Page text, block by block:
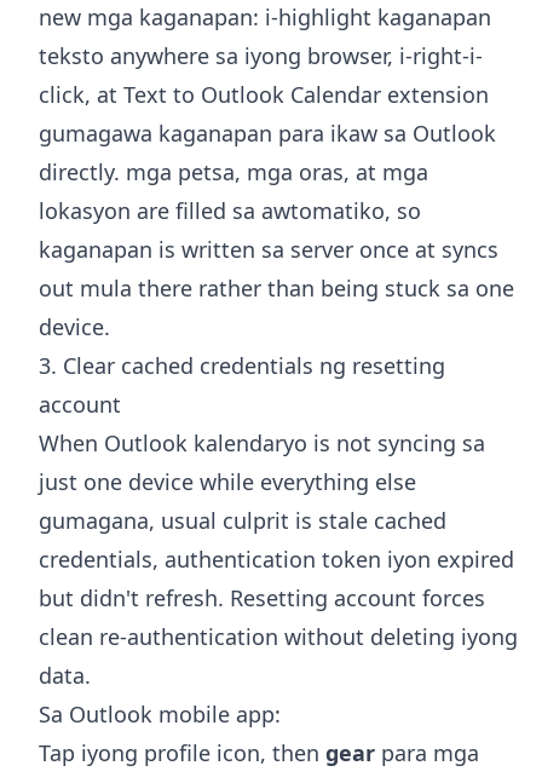
new mga kaganapan: i-highlight kaganapan
teksto anywhere sa iyong browser, i-right-i-
click, at Text to Outlook Calendar extension
gumagawa kaganapan para ikaw sa Outlook
directly. mga petsa, mga oras, at mga
lokasyon are filled sa awtomatiko, so
kaganapan is written sa server once at syncs
out mula there rather than being stuck sa one
device.
3. Clear cached credentials ng resetting
account
When Outlook kalendaryo is not syncing sa
just one device while everything else
gumagana, usual culprit is stale cached
credentials, authentication token iyon expired
but didn't refresh. Resetting account forces
clean re-authentication without deleting iyong
data.
Sa Outlook mobile app:
Tap iyong profile icon, then gear para mga